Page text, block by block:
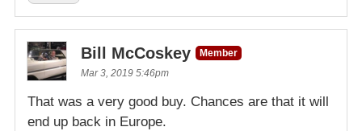
Bill McCoskey
Member
Mar 3, 2019 5:46pm
That was a very good buy. Chances are that it will
end up back in Europe.